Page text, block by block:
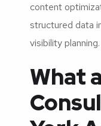
content
structured data
visibility planning.
What